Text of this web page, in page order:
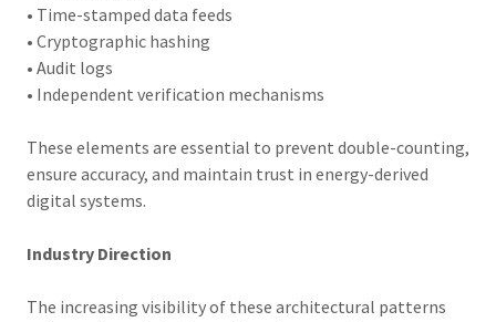
• Time-stamped data feeds
• Cryptographic hashing
• Audit logs
• Independent verification mechanisms
These elements are essential to prevent double-counting,
ensure accuracy, and maintain trust in energy-derived
digital systems.
Industry Direction
The increasing visibility of these architectural patterns